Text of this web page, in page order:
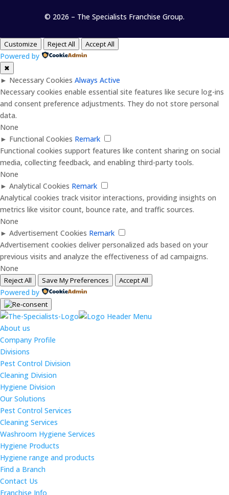
© 2026 – The Specialists Franchise Group.
Customize Reject All Accept All
Powered by
✖
► Necessary Cookies Always Active
Necessary cookies enable essential site features like secure log-ins
and consent preference adjustments. They do not store personal
data.
None
► Functional Cookies Remark
Functional cookies support features like content sharing on social
media, collecting feedback, and enabling third-party tools.
None
► Analytical Cookies Remark
Analytical cookies track visitor interactions, providing insights on
metrics like visitor count, bounce rate, and traffic sources.
None
► Advertisement Cookies Remark
Advertisement cookies deliver personalized ads based on your
previous visits and analyze the effectiveness of ad campaigns.
None
Reject All Save My Preferences Accept All
Powered by
About us
Company Profile
Divisions
Pest Control Division
Cleaning Division
Hygiene Division
Our Solutions
Pest Control Services
Cleaning Services
Washroom Hygiene Services
Hygiene Products
Hygiene range and products
Find a Branch
Contact Us
Franchise Info